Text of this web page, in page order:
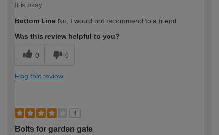
It is okay
Bottom Line No, I would not recommend to a friend
Was this review helpful to you?
0 0
Flag this review
4
Bolts for garden gate